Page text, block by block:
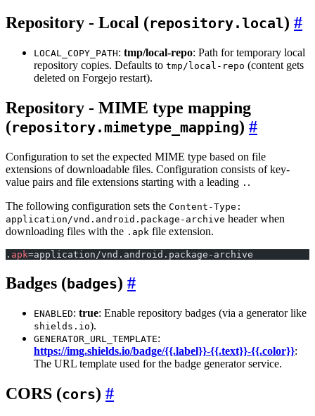
Repository - Local (repository.local)
LOCAL_COPY_PATH: tmp/local-repo: Path for temporary local
repository copies. Defaults to tmp/local-repo (content gets
deleted on Forgejo restart).
Repository - MIME type mapping
(repository.mimetype_mapping)
Configuration to set the expected MIME type based on file
extensions of downloadable files. Configuration consists of key-
value pairs and file extensions starting with a leading . .
The following configuration sets the Content-Type:
application/vnd.android.package-archive header when
downloading files with the .apk file extension.
. apk=application/vnd.android.package-archive
Badges (badges)
ENABLED: true: Enable repository badges (via a generator like
shields.io).
GENERATOR_URL_TEMPLATE:
https://img.shields.io/badge/{{.label}}-{{.text}}-{{.color}}:
The URL template used for the badge generator service.
CORS (cors)